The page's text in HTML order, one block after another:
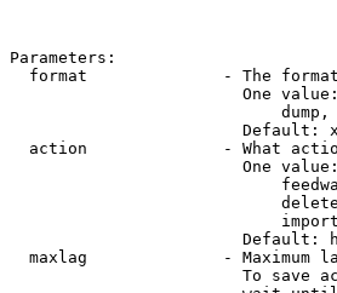
Parameters:
format              - The
One
dump,
Default:
action              - What
One
Default:
maxlag              - Maximum
To save